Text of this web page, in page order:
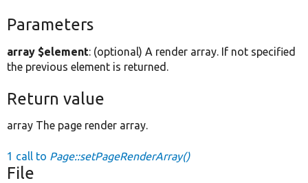
Parameters
array $element: (optional) A render array. If not specified
the previous element is returned.
Return value
array The page render array.
1 call to Page::setPageRenderArray()
File